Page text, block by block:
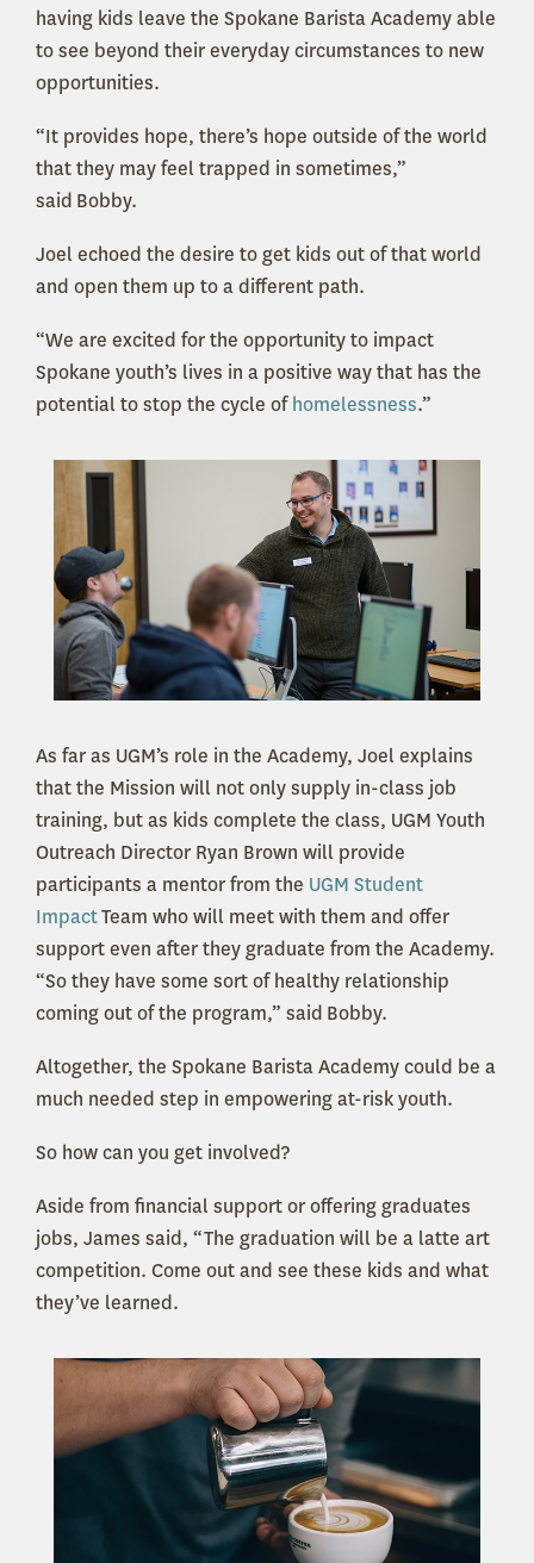
having kids leave the Spokane Barista Academy able
to see beyond their everyday circumstances to new
opportunities.
“It provides hope, there’s hope outside of the world
that they may feel trapped in sometimes,”
said Bobby.
Joel echoed the desire to get kids out of that world
and open them up to a different path.
“We are excited for the opportunity to impact
Spokane youth’s lives in a positive way that has the
potential to stop the cycle ofhomelessness.”
As far as UGM’s role in the Academy, Joel explains
that the Mission will not only supply in-class job
training, but as kids complete the class, UGM Youth
Outreach Director Ryan Brown will provide
participants a mentor from the UGM Student
ImpactTeam who will meet with them and offer
support even after they graduate from the Academy.
“So they have some sort of healthy relationship
coming out of the program,” said Bobby.
Altogether, the Spokane Barista Academy could be a
much needed step in empowering at-risk youth.
So how can you get involved?
Aside from financial support or offering graduates
jobs, James said, “The graduation will be a latte art
competition. Come out and see these kids and what
they’ve learned.